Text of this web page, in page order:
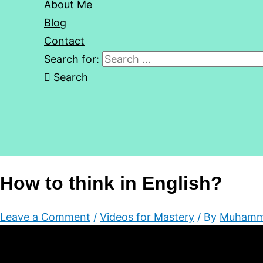
About Me
Blog
Contact
Search for:
Search
How to think in English?
Leave a Comment / Videos for Mastery / By